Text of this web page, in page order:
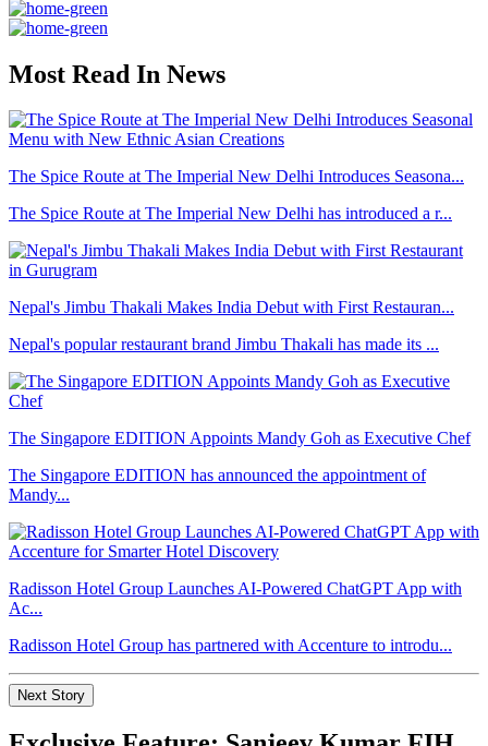
Most Read In News
The Spice Route at The Imperial New Delhi Introduces Seasona...
The Spice Route at The Imperial New Delhi has introduced a r...
Nepal's Jimbu Thakali Makes India Debut with First Restauran...
Nepal's popular restaurant brand Jimbu Thakali has made its ...
The Singapore EDITION Appoints Mandy Goh as Executive Chef
The Singapore EDITION has announced the appointment of
Mandy...
Radisson Hotel Group Launches AI-Powered ChatGPT App with
Ac...
Radisson Hotel Group has partnered with Accenture to introdu...
Next Story